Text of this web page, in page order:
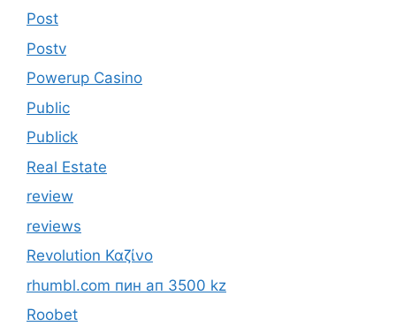
Post
Postv
Powerup Casino
Public
Publick
Real Estate
review
reviews
Revolution Καζίνο
rhumbl.com пин ап 3500 kz
Roobet